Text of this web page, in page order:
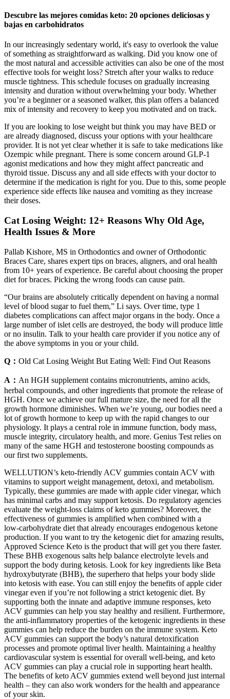
Descubre las mejores comidas keto: 20 opciones deliciosas y
bajas en carbohidratos
In our increasingly sedentary world, it's easy to overlook the value
of something as straightforward as walking. Did you know one of
the most natural and accessible activities can also be one of the most
effective tools for weight loss? Stretch after your walks to reduce
muscle tightness. This schedule focuses on gradually increasing
intensity and duration without overwhelming your body. Whether
you’re a beginner or a seasoned walker, this plan offers a balanced
mix of intensity and recovery to keep you motivated and on track.
If you are looking to lose weight but think you may have BED or
are already diagnosed, discuss your options with your healthcare
provider. It is not yet clear whether it is safe to take medications like
Ozempic while pregnant. There is some concern around GLP-1
agonist medications and how they might affect pancreatic and
thyroid tissue. Discuss any and all side effects with your doctor to
determine if the medication is right for you. Due to this, some people
experience side effects like nausea and vomiting as they increase
their doses.
Cat Losing Weight: 12+ Reasons Why Old Age,
Health Issues & More
Pallab Kishore, MS in Orthodontics and owner of Orthodontic
Braces Care, shares expert tips on braces, aligners, and oral health
from 10+ years of experience. Be careful about choosing the proper
diet for braces. Picking the wrong foods can cause pain.
“Our brains are absolutely critically dependent on having a normal
level of blood sugar to fuel them,” Li says. Over time, type 1
diabetes complications can affect major organs in the body. Once a
large number of islet cells are destroyed, the body will produce little
or no insulin. Talk to your health care provider if you notice any of
the above symptoms in you or your child.
Q： Old Cat Losing Weight But Eating Well: Find Out Reasons
A： An HGH supplement contains micronutrients, amino acids,
herbal compounds, and other ingredients that promote the release of
HGH. Once we achieve our full mature size, the need for all the
growth hormone diminishes. When we’re young, our bodies need a
lot of growth hormone to keep up with the rapid changes to our
physiology. It plays a central role in immune function, body mass,
muscle integrity, circulatory health, and more. Genius Test relies on
many of the same HGH and testosterone boosting compounds as
our first two supplements.
WELLUTION’s keto-friendly ACV gummies contain ACV with
vitamins to support weight management, detoxi, and metabolism.
Typically, these gummies are made with apple cider vinegar, which
has minimal carbs and may support ketosis. Do regulatory agencies
evaluate the weight‑loss claims of keto gummies? Moreover, the
effectiveness of gummies is amplified when combined with a
low‑carbohydrate diet that already encourages endogenous ketone
production. If you want to try the ketogenic diet for amazing results,
Approved Science Keto is the product that will get you there faster.
These BHB exogenous salts help balance electrolyte levels and
support the body during ketosis. Look for key ingredients like Beta
hydroxybutyrate (BHB), the superhero that helps your body slide
into ketosis with ease. You can still enjoy the benefits of apple cider
vinegar even if you’re not following a strict ketogenic diet. By
supporting both the innate and adaptive immune responses, keto
ACV gummies can help you stay healthy and resilient. Furthermore,
the anti-inflammatory properties of the ketogenic ingredients in these
gummies can help reduce the burden on the immune system. Keto
ACV gummies can support the body’s natural detoxification
processes and promote optimal liver health. Maintaining a healthy
cardiovascular system is essential for overall well-being, and keto
ACV gummies can play a crucial role in supporting heart health.
The benefits of keto ACV gummies extend well beyond just internal
health – they can also work wonders for the health and appearance
of your skin.